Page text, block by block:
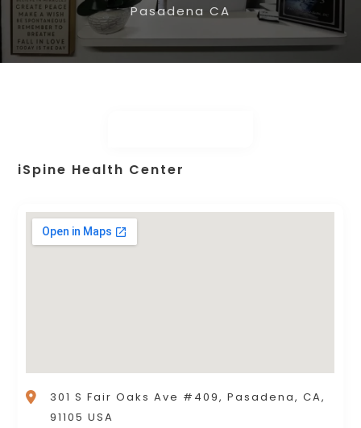
Pasadena CA
iSpine Health Center
301 S Fair Oaks Ave #409, Pasadena, CA,
91105 USA